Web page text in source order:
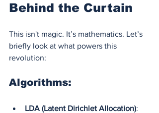
Behind the Curtain
This isn't magic. It’s mathematics. Let’s
briefly look at what powers this
revolution:
Algorithms:
LDA (Latent Dirichlet Allocation):